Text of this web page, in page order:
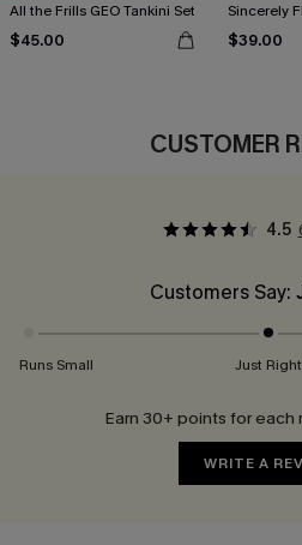
All the Frills GEO Tankini Set
$45.00
Sincerely
$39.00
CUSTOMER
4.5
Customers Say:
Runs Small Just Right
Earn 30+ points for each
WRITE A